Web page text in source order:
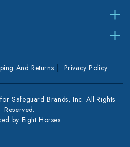
And Returns Privacy Policy
Safeguard Brands, Inc. All Rights
Reserved.
by Eight Horses